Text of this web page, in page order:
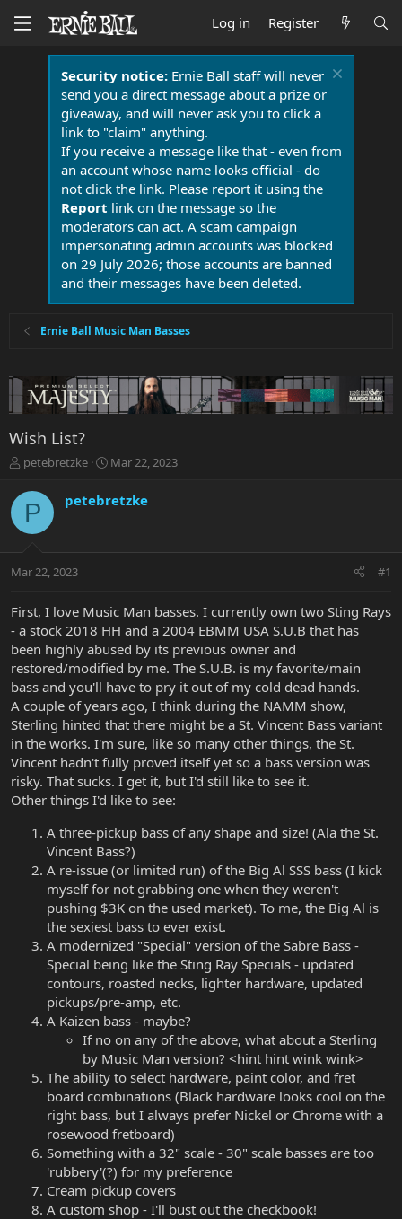
Log in Register
Security notice:Ernie Ball staff will never
send you a direct message about a prize or
giveaway, and will never ask you to click a
link to "claim" anything.
If you receive a message like that - even from
an account whose name looks official - do
not click the link. Please report it using the
Report link on the message so the
moderators can act. A scam campaign
impersonating admin accounts was blocked
on 29 July 2026; those accounts are banned
and their messages have been deleted.
Ernie Ball Music Man Basses
Wish List?
T
r
a
t
r
e
r
petebretzke
S
r
a
Mar 22, 2023
P petebretzke
Mar 22, 2023 #1
First, I love Music Man basses. I currently own two Sting Rays
- a stock 2018 HH and a 2004 EBMM USA S.U.B that has
been highly abused by its previous owner and
restored/modified by me. The S.U.B. is my favorite/main
bass and you'll have to pry it out of my cold dead hands.
A couple of years ago, I think during the NAMM show,
Sterling hinted that there might be a St. Vincent Bass variant
in the works. I'm sure, like so many other things, the St.
Vincent hadn't fully proved itself yet so a bass version was
risky. That sucks. I get it, but I'd still like to see it.
Other things I'd like to see:
A three-pickup bass of any shape and size! (Ala the St.
Vincent Bass?)
A re-issue (or limited run) of the Big Al SSS bass (I kick
myself for not grabbing one when they weren't
pushing $3K on the used market). To me, the Big Al is
the sexiest bass to ever exist.
A modernized "Special" version of the Sabre Bass -
Special being like the Sting Ray Specials - updated
contours, roasted necks, lighter hardware, updated
pickups/pre-amp, etc.
A Kaizen bass - maybe?
If no on any of the above, what about a Sterling
by Music Man version? <hint hint wink wink>
The ability to select hardware, paint color, and fret
board combinations (Black hardware looks cool on the
right bass, but I always prefer Nickel or Chrome with a
rosewood fretboard)
Something with a 32" scale - 30" scale basses are too
'rubbery'(?) for my preference
Cream pickup covers
A custom shop - I'll bust out the checkbook!